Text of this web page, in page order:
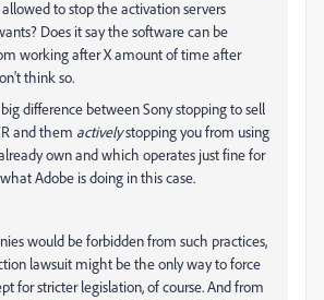
to stop the activation servers
Does it say the software can be
working after X amount of time after
think so.
difference between Sony stopping to sell
and them activelystopping you from using
own and which operates just fine for
Adobe is doing in this case.
would be forbidden from such practices,
lawsuit might be the only way to force
for stricter legislation, of course. And from